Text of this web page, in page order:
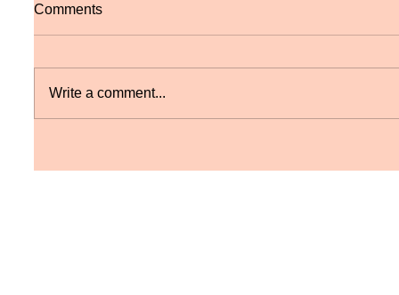
Comments
Write a comment...